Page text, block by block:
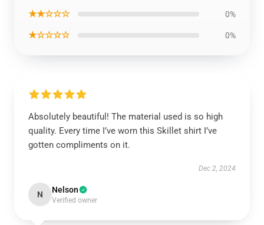
★★☆☆☆ 0%
★☆☆☆☆ 0%
Absolutely beautiful! The material used is so high
quality. Every time I’ve worn this Skillet shirt I’ve
gotten compliments on it.
Dec 2, 2024
N Nelson
Verified owner